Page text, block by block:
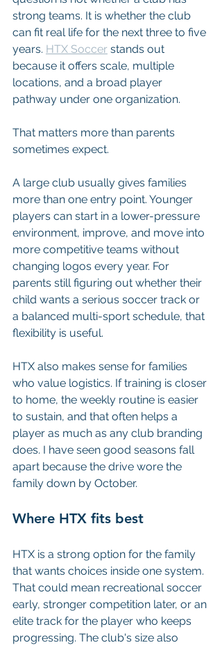
strong teams. It is whether the club
can fit real life for the next three to five
years. HTX Soccer stands out
because it offers scale, multiple
locations, and a broad player
pathway under one organization.
That matters more than parents
sometimes expect.
A large club usually gives families
more than one entry point. Younger
players can start in a lower-pressure
environment, improve, and move into
more competitive teams without
changing logos every year. For
parents still figuring out whether their
child wants a serious soccer track or
a balanced multi-sport schedule, that
flexibility is useful.
HTX also makes sense for families
who value logistics. If training is closer
to home, the weekly routine is easier
to sustain, and that often helps a
player as much as any club branding
does. I have seen good seasons fall
apart because the drive wore the
family down by October.
Where HTX fits best
HTX is a strong option for the family
that wants choices inside one system.
That could mean recreational soccer
early, stronger competition later, or an
elite track for the player who keeps
progressing. The club's size also